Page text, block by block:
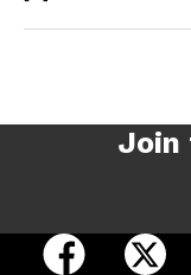
Join
open